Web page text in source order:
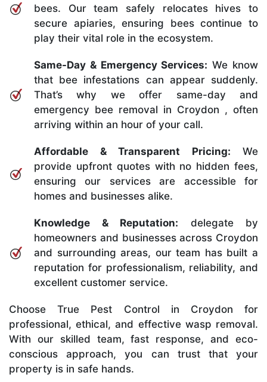
bees. Our team safely relocates hives to
secure apiaries, ensuring bees continue to
play their vital role in the ecosystem.
Same-Day & Emergency Services: We know
that bee infestations can appear suddenly.
That’s why we offer same-day and
emergency bee removal in Croydon , often
arriving within an hour of your call.
Affordable & Transparent Pricing: We
provide upfront quotes with no hidden fees,
ensuring our services are accessible for
homes and businesses alike.
Knowledge & Reputation: delegate by
homeowners and businesses across Croydon
and surrounding areas, our team has built a
reputation for professionalism, reliability, and
excellent customer service.
Choose True Pest Control in Croydon for
professional, ethical, and effective wasp removal.
With our skilled team, fast response, and eco-
conscious approach, you can trust that your
property is in safe hands.